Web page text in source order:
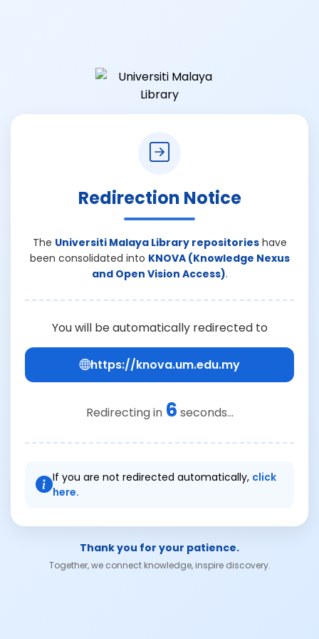
Redirection Notice
The Universiti Malaya Library repositorieshave
been consolidated into KNOVA (Knowledge Nexus
and Open Vision Access).
You will be automatically redirected to
https://knova.um.edu.my
Redirecting in 6 seconds...
If you are not redirected automatically, click
here.
Thank you for your patience.
Together, we connect knowledge, inspire discovery.